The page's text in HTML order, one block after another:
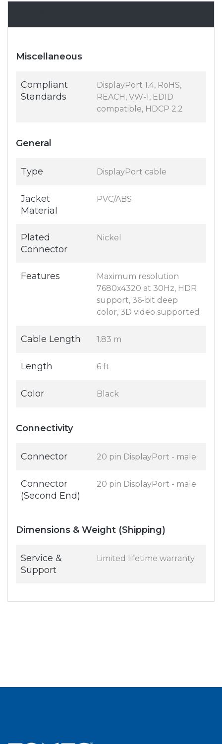
Miscellaneous
Compliant
Standards
DisplayPort 1.4, RoHS,
REACH, VW-1, EDID
compatible, HDCP 2.2
General
Type DisplayPort cable
Jacket
Material
PVC/ABS
Plated
Connector
Nickel
Features
Maximum resolution
7680x4320 at 30Hz, HDR
support, 36-bit deep
color, 3D video supported
Cable Length 1.83 m
Length 6 ft
Color Black
Connectivity
Connector 20 pin DisplayPort - male
Connector
(Second End)
20 pin DisplayPort - male
Dimensions & Weight (Shipping)
Service &
Support
Limited lifetime warranty